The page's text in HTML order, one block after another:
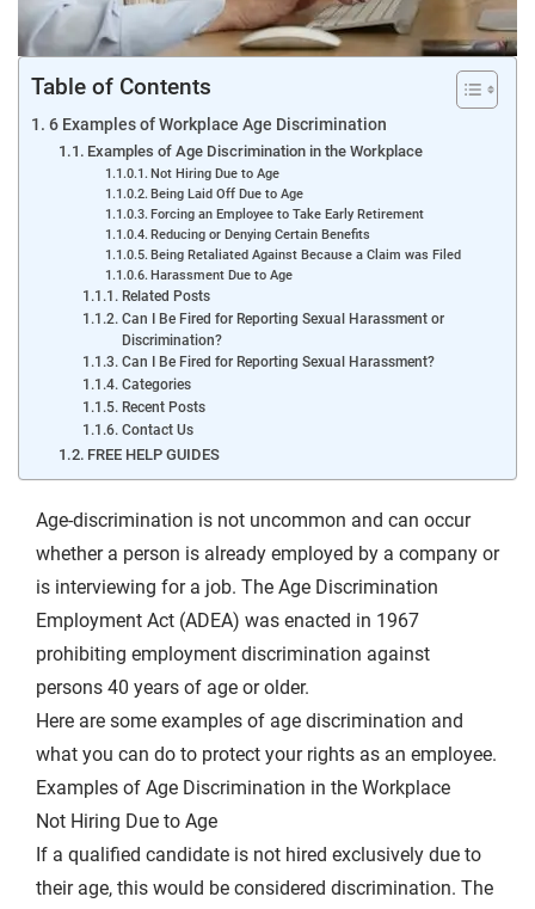
Table of Contents
6 Examples of Workplace Age Discrimination
Examples of Age Discrimination in the Workplace
Not Hiring Due to Age
Being Laid Off Due to Age
Forcing an Employee to Take Early Retirement
Reducing or Denying Certain Benefits
Being Retaliated Against Because a Claim was Filed
Harassment Due to Age
Related Posts
Can I Be Fired for Reporting Sexual Harassment or
Discrimination?
Can I Be Fired for Reporting Sexual Harassment?
Categories
Recent Posts
Contact Us
FREE HELP GUIDES
Age-discrimination is not uncommon and can occur
whether a person is already employed by a company or
is interviewing for a job. The Age Discrimination
Employment Act (ADEA) was enacted in 1967
prohibiting employment discrimination against
persons 40 years of age or older.
Here are some examples of age discrimination and
what you can do to protect your rights as an employee.
Examples of Age Discrimination in the Workplace
Not Hiring Due to Age
If a qualified candidate is not hired exclusively due to
their age, this would be considered discrimination. The